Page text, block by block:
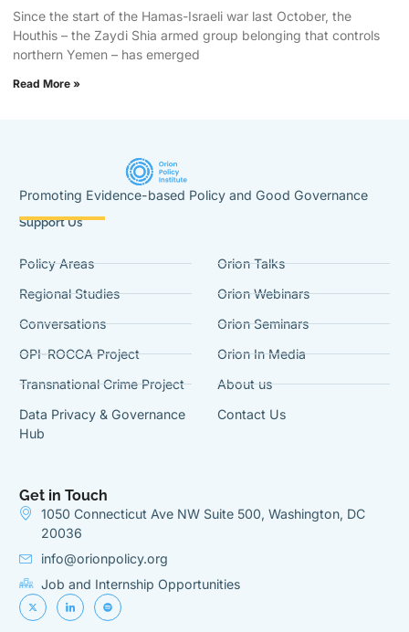
Since the start of the Hamas-Israeli war last October, the
Houthis – the Zaydi Shia armed group belonging that controls
northern Yemen – has emerged
Read More »
Promoting Evidence-based Policy and Good Governance
Support Us
Policy Areas
Regional Studies
Conversations
OPI-ROCCA Project
Transnational Crime Project
Data Privacy & Governance
Hub
Orion Talks
Orion Webinars
Orion Seminars
Orion In Media
About us
Contact Us
Get in Touch
1050 Connecticut Ave NW Suite 500, Washington, DC
20036
info@orionpolicy.org
Job and Internship Opportunities